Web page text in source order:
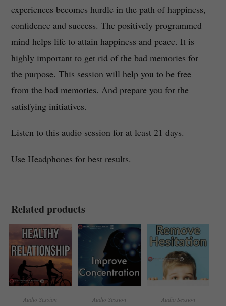
experiences becomes hurdle in the path of happiness,
confidence and success. The positively programmed
mind helps life to attain happiness and peace. It is
highly important to get rid of the bad memories for
the purpose. This session will help you to be free
from the bad memories. And prepare you for the
satisfying initiatives.
Listen to this audio session for at least 21 days.
Use Headphones for best results.
Related products
Audio Session Audio Session Audio Session